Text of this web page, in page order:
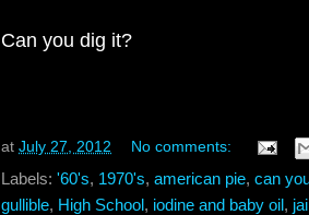
Can you dig it?
at July 27, 2012 No comments:
Labels: '60's, 1970's, american pie, can
gullible, High School, iodine and baby oil,